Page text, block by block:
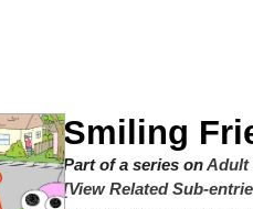
DanTDM MineCon 2015
Smiling
Part of a series onAdult
[View Related Sub-